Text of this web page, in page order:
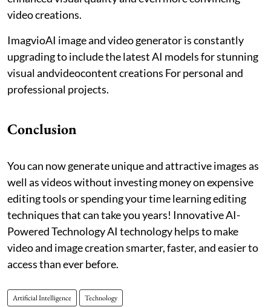
video creations.
ImagvioAI image and video generator is constantly
upgrading to include the latest AI models for stunning
visual andvideocontent creations For personal and
professional projects.
Conclusion
You can now generate unique and attractive images as
well as videos without investing money on expensive
editing tools or spending your time learning editing
techniques that can take you years! Innovative AI-
Powered Technology AI technology helps to make
video and image creation smarter, faster, and easier to
access than ever before.
Artificial Intelligence Technology